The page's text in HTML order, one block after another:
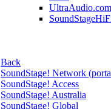
Back
SoundStage! Network
SoundStage! Access
SoundStage! Australia
SoundStage! Global